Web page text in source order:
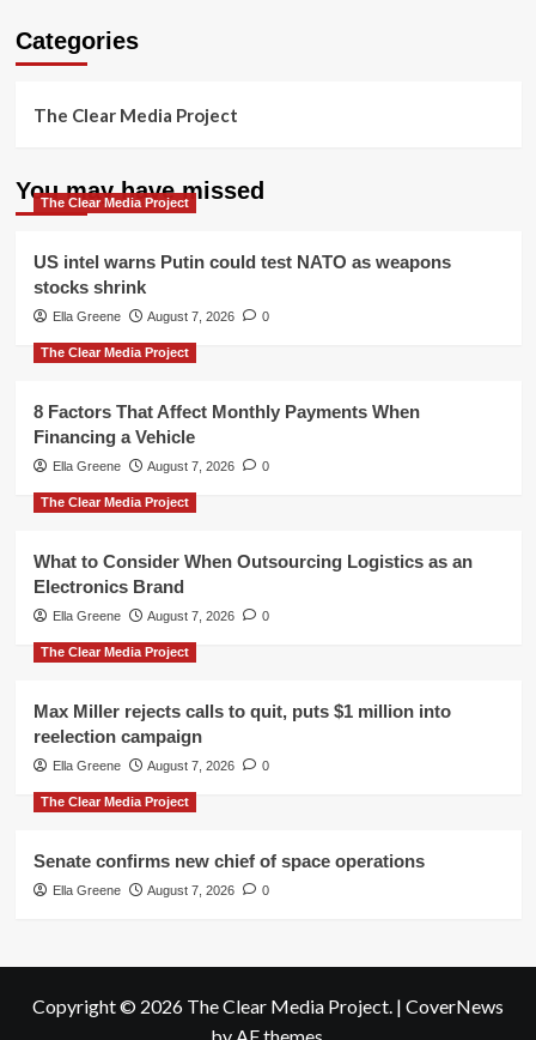
Categories
The Clear Media Project
You may have missed
The Clear Media Project
US intel warns Putin could test NATO as weapons
stocks shrink
Ella Greene August 7, 2026 0
The Clear Media Project
8 Factors That Affect Monthly Payments When
Financing a Vehicle
Ella Greene August 7, 2026 0
The Clear Media Project
What to Consider When Outsourcing Logistics as an
Electronics Brand
Ella Greene August 7, 2026 0
The Clear Media Project
Max Miller rejects calls to quit, puts $1 million into
reelection campaign
Ella Greene August 7, 2026 0
The Clear Media Project
Senate confirms new chief of space operations
Ella Greene August 7, 2026 0
Copyright © 2026 The Clear Media Project. | CoverNews